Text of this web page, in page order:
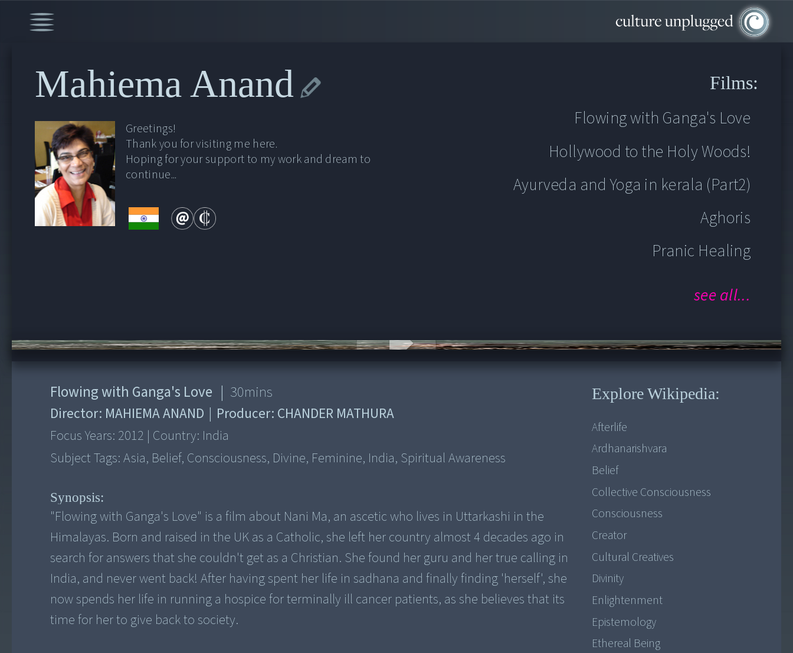
Mahiema Anand
Greetings!
Thank you for visiting me here.
Hoping for your support to my work and dream to
continue...
Films:
Flowing with Ganga's Love
Hollywood to the Holy Woods!
Ayurveda and Yoga in kerala (Part2)
Aghoris
Pranic Healing
see all...
Flowing with Ganga's Love
Hollywood to the Holy Woods!
Ayurveda and Yoga in kerala (Part2)
Aghoris
Pranic Healing
Saadhana
Whispers...Grace of the Divine!
Ayurveda and Yoga in kerala (Part 1)
00:00/30:28
Flowing with Ganga's Love | 30mins
Director: MAHIEMA ANAND | Producer: CHANDER MATHURA
Focus Years: 2012 | Country: India
Subject Tags:Asia, Belief, Consciousness, Divine, Feminine, India, Spiritual Awareness
Synopsis:
"Flowing with Ganga's Love" is a film about Nani Ma, an ascetic who lives in Uttarkashi in the
Himalayas. Born and raised in the UK as a Catholic, she left her country almost 4 decades ago in
search for answers that she couldn't get as a Christian. She found her guru and her true calling in
India, and never went back! After having spent her life in sadhana and finally finding 'herself', she
now spends her life in running a hospice for terminally ill cancer patients, as she believes that its
time for her to give back to society.
Explore Wikipedia:
Afterlife
Ardhanarishvara
Belief
Collective Consciousness
Consciousness
Creator
Cultural Creatives
Divinity
Enlightenment
Epistemology
Ethereal Being